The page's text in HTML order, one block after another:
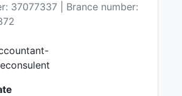
37077337 | Brance number: